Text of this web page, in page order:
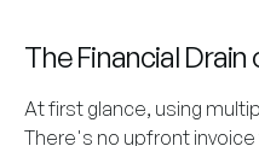
The Financial
At first glance, using
There's no upfront invoice